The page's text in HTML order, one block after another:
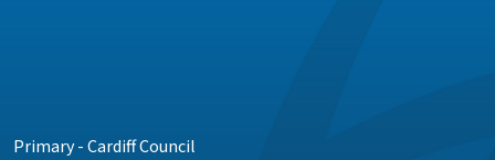
Primary-Cardiff Council